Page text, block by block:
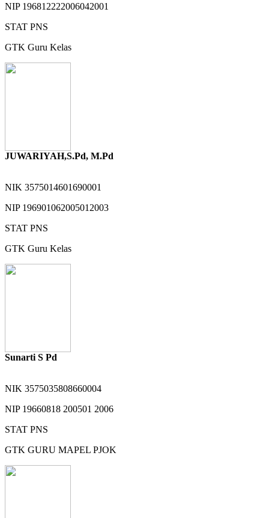
NIP 196812222006042001
STAT PNS
GTK Guru Kelas
JUWARIYAH,S.Pd, M.Pd
NIK 3575014601690001
NIP 196901062005012003
STAT PNS
GTK Guru Kelas
Sunarti S Pd
NIK 3575035808660004
NIP 19660818 200501 2006
STAT PNS
GTK GURU MAPEL PJOK